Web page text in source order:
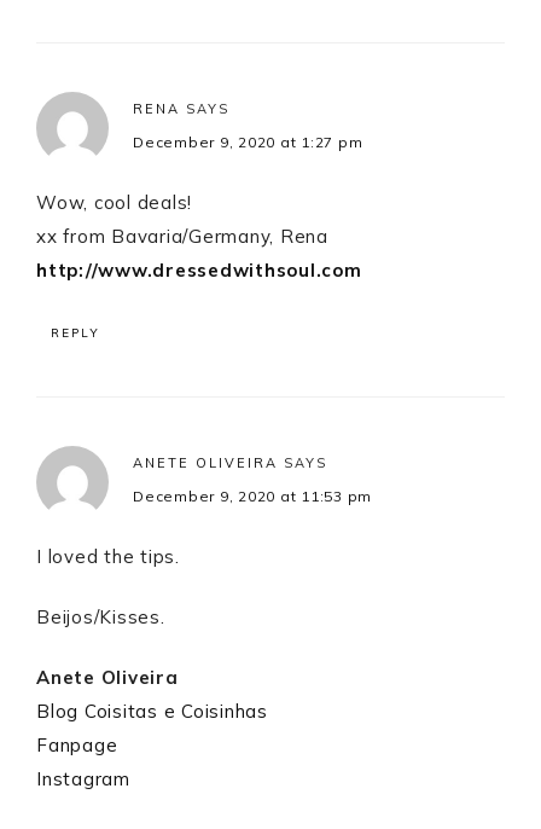
RENA SAYS
December 9, 2020 at 1:27 pm
Wow, cool deals!
xx from Bavaria/Germany, Rena
http://www.dressedwithsoul.com
REPLY
ANETE OLIVEIRA SAYS
December 9, 2020 at 11:53 pm
I loved the tips.
Beijos/Kisses.
Anete Oliveira
Blog Coisitas e Coisinhas
Fanpage
Instagram